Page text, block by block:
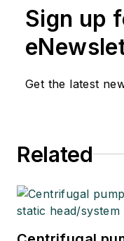
Sign up
Get the latest
Related